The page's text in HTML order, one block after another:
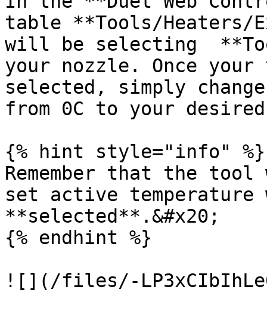
table **Tools/Heaters/
will be selecting
your nozzle. Once
selected, simply
from 0C to your
{% hint style="info" %}
Remember that the
set active
**selected**.&#x20;
{% endhint %}
![](/files/-